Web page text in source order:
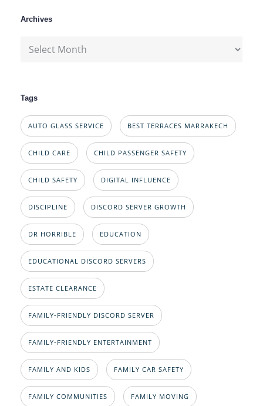
Archives
Archives
Tags
AUTO GLASS SERVICE BEST TERRACES MARRAKECH
CHILD CARE CHILD PASSENGER SAFETY
CHILD SAFETY DIGITAL INFLUENCE
DISCIPLINE DISCORD SERVER GROWTH
DR HORRIBLE EDUCATION
EDUCATIONAL DISCORD SERVERS
ESTATE CLEARANCE
FAMILY-FRIENDLY DISCORD SERVER
FAMILY-FRIENDLY ENTERTAINMENT
FAMILY AND KIDS FAMILY CAR SAFETY
FAMILY COMMUNITIES FAMILY MOVING